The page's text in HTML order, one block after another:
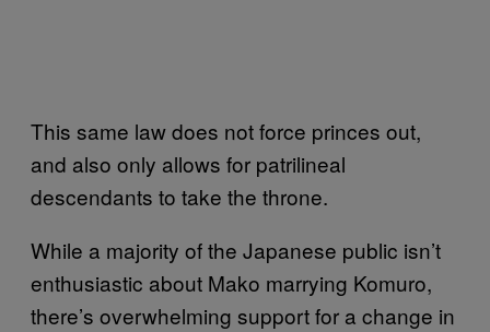
This same law does not force princes out,
and also only allows for patrilineal
descendants to take the throne.
While a majority of the Japanese public isn’t
enthusiastic about Mako marrying Komuro,
there’s overwhelming support for a change in